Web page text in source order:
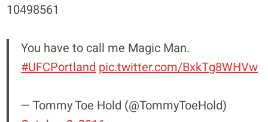
10498561
You have to call me Magic Man.
#UFCPortland pic.twitter.com/BxkTg8WHVw
— Tommy Toe Hold (@TommyToeHold)